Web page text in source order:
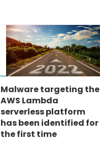
Malware targeting the
AWS Lambda
serverless platform
has been identified for
the first time